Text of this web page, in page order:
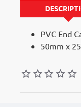
PVC End
50mm x